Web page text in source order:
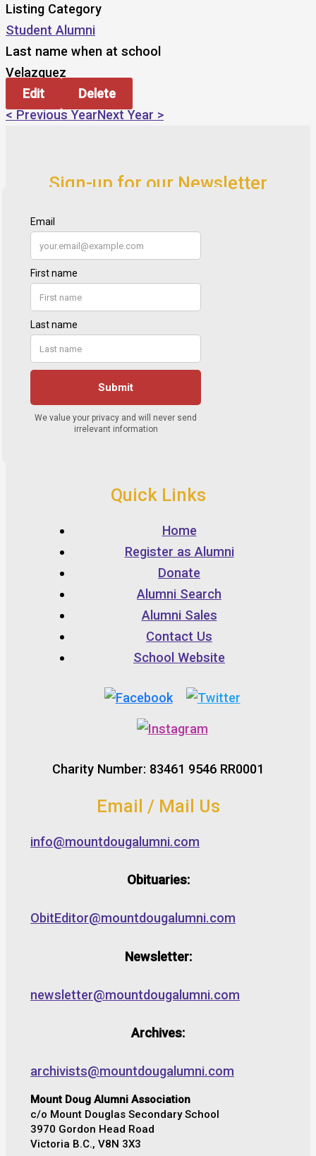
Listing Category
Student Alumni
Last name when at school
Velazquez
Edit
Delete
< Previous YearNext Year >
Sign-up for our Newsletter
Quick Links
Home
Register as Alumni
Donate
Alumni Search
Alumni Sales
Contact Us
School Website
Charity Number: 83461 9546 RR0001
Email / Mail Us
info@mountdougalumni.com
Obituaries:
ObitEditor@mountdougalumni.com
Newsletter:
newsletter@mountdougalumni.com
Archives:
archivists@mountdougalumni.com
Mount Doug Alumni Association
c/o Mount Douglas Secondary School
3970 Gordon Head Road
Victoria B.C., V8N 3X3